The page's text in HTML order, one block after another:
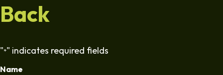
Back
"*" indicates required fields
Name